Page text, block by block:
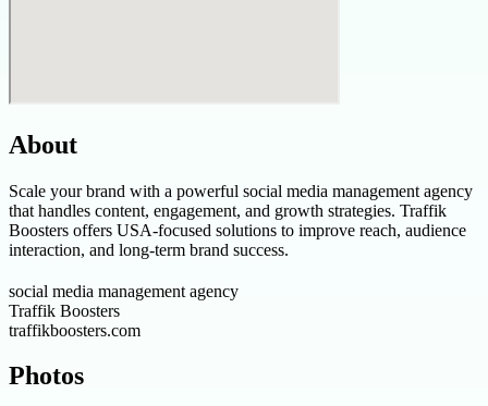
About
Scale your brand with a powerful social media management agency
that handles content, engagement, and growth strategies. Traffik
Boosters offers USA-focused solutions to improve reach, audience
interaction, and long-term brand success.
social media management agency
Traffik Boosters
traffikboosters.com
Photos